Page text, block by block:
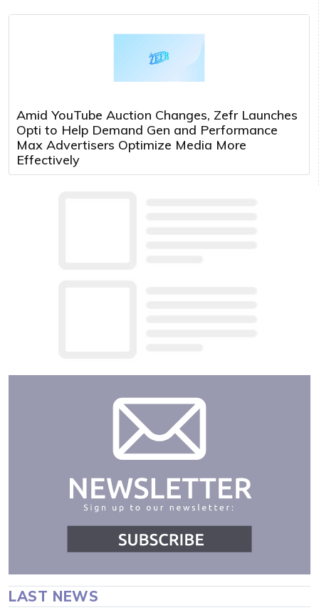
Amid YouTube Auction Changes, Zefr Launches
Opti to Help Demand Gen and Performance
Max Advertisers Optimize Media More
Effectively
LAST NEWS